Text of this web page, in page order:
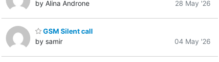
by Alina Androne
28 May '26
GSM Silent call
by samir
04 May '26